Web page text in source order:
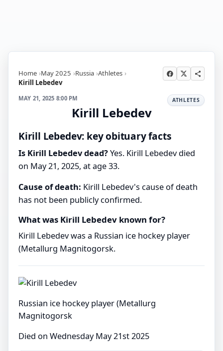
Home May 2025 Russia Athletes
Kirill Lebedev
MAY 21, 2025 8:00 PM ATHLETES
Kirill Lebedev
Kirill Lebedev: key obituary facts
Is Kirill Lebedev dead?Yes. Kirill Lebedev died
on May 21, 2025, at age 33.
Cause of death: Kirill Lebedev's cause of death
has not been publicly confirmed.
What was Kirill Lebedev known for?
Kirill Lebedev was a Russian ice hockey player
(Metallurg Magnitogorsk.
Russian ice hockey player (Metallurg
Magnitogorsk
Died on Wednesday May 21st 2025